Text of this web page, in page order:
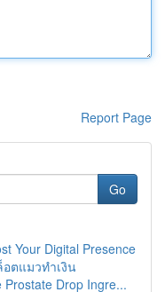
Report Page
Go
Your Digital Presence
ตแมวทำเงิน
Drop Ingre...